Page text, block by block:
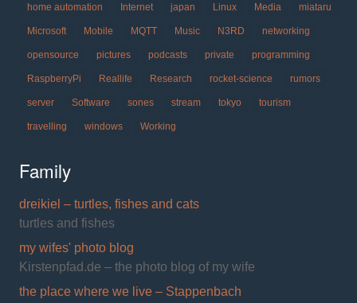
home automation Internet japan Linux Media miataru
Microsoft Mobile MQTT Music N3RD networking
opensource pictures podcasts private programming
RaspberryPi Reallife Research rocket-science rumors
server Software sones stream tokyo tourism
travelling windows Working
Family
dreikiel – turtles, fishes and cats
turtles and fishes
my wifes' photo blog
Kirstenpfad.de – the photo blog of my wife
the place where we live – Stappenbach